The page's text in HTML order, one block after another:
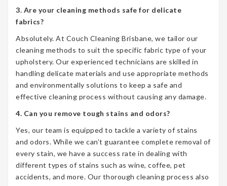
3. Are your cleaning methods safe for delicate
fabrics?
Absolutely. At Couch Cleaning Brisbane, we tailor our
cleaning methods to suit the specific fabric type of your
upholstery. Our experienced technicians are skilled in
handling delicate materials and use appropriate methods
and environmentally solutions to keep a safe and
effective cleaning process without causing any damage.
4. Can you remove tough stains and odors?
Yes, our team is equipped to tackle a variety of stains
and odors. While we can’t guarantee complete removal of
every stain, we have a success rate in dealing with
different types of stains such as wine, coffee, pet
accidents, and more. Our thorough cleaning process also